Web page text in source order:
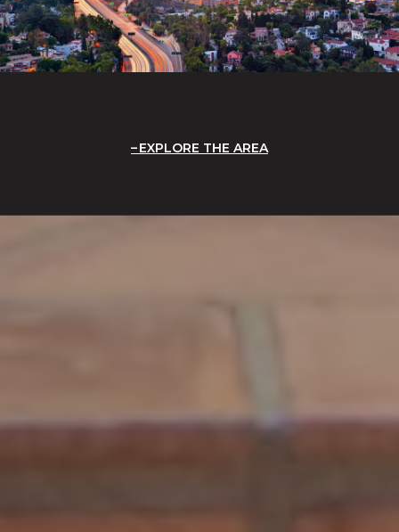
EXPLORE THE AREA